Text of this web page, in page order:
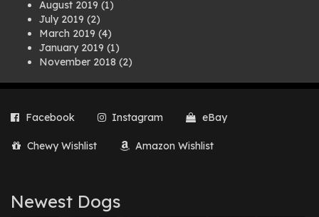
August 2019 (1)
July 2019 (2)
March 2019 (4)
January 2019 (1)
November 2018 (2)
July 2018(1)
March 2018
(2)
August 2017
February 2017(1)
Facebook Instagram eBay
Chewy Wishlist Amazon Wishlist
Newest Dogs